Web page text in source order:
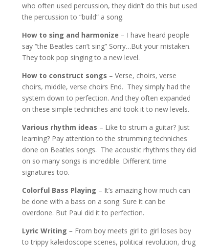
who often used percussion, they didn’t do this but used
the percussion to “build” a song.
How to sing and harmonize – I have heard people
say “the Beatles can’t sing” Sorry…But your mistaken.
They took pop singing to a new level.
How to construct songs – Verse, choirs, verse
choirs, middle, verse choirs End. They simply had the
system down to perfection. And they often expanded
on these simple techniches and took it to new levels.
Various rhythm ideas – Like to strum a guitar? Just
learning? Pay attention to the strumming techniches
done on Beatles songs. The acoustic rhythms they did
on so many songs is incredible. Different time
signatures too.
Colorful Bass Playing – It’s amazing how much can
be done with a bass on a song. Sure it can be
overdone. But Paul did it to perfection.
Lyric Writing – From boy meets girl to girl loses boy
to trippy kaleidoscope scenes, political revolution, drug